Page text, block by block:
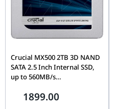
Crucial MX500 2TB 3D NAND
SATA 2.5 Inch Internal SSD,
up to 560MB/s
Blue/Gray
1899.00